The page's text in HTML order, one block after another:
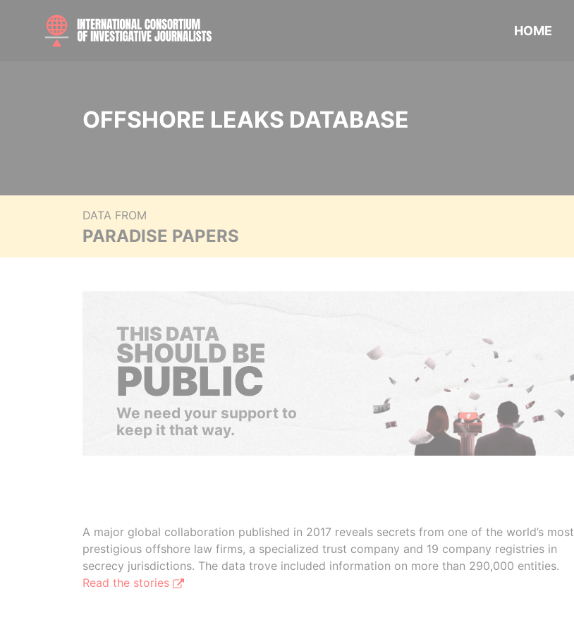
HOME
OFFSHORE LEAKS DATABASE
DATA FROM
PARADISE PAPERS
THIS DATA
SHOULD BE
PUBLIC
We need your support to
keep it that way.
A major global collaboration published in 2017 reveals secrets from one of the world’s most
prestigious offshore law firms, a specialized trust company and 19 company registries in
secrecy jurisdictions. The data trove included information on more than 290,000 entities.
Read the stories